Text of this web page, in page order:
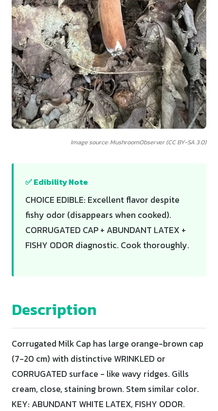
Image source: MushroomObserver (CC BY-SA 3.0)
✅ Edibility Note
CHOICE EDIBLE: Excellent flavor despite
fishy odor (disappears when cooked).
CORRUGATED CAP + ABUNDANT LATEX +
FISHY ODOR diagnostic. Cook thoroughly.
Description
Corrugated Milk Cap has large orange-brown cap
(7-20 cm) with distinctive WRINKLED or
CORRUGATED surface - like wavy ridges. Gills
cream, close, staining brown. Stem similar color.
KEY: ABUNDANT WHITE LATEX, FISHY ODOR.